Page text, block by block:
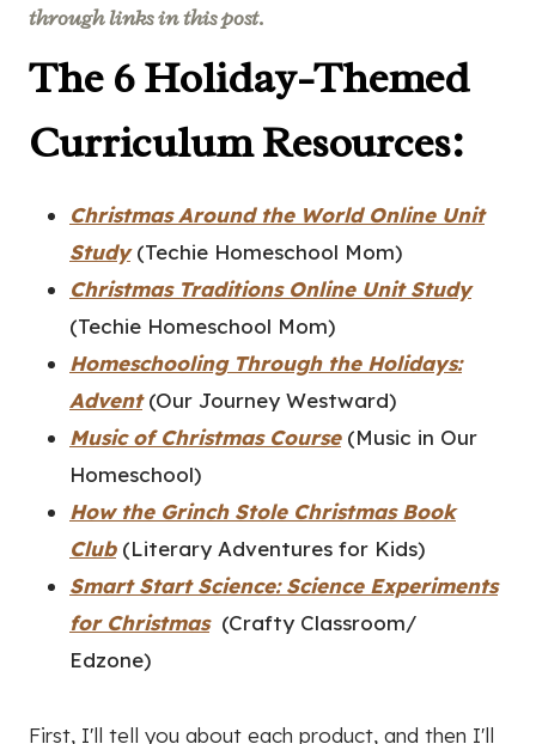
through links in this post.
The 6 Holiday-Themed
Curriculum Resources:
Christmas Around the World Online Unit
Study(Techie Homeschool Mom)
Christmas Traditions Online Unit Study
(Techie Homeschool Mom)
Homeschooling Through the Holidays:
Advent(Our Journey Westward)
Music of Christmas Course(Music in Our
Homeschool)
How the Grinch Stole Christmas Book
Club(Literary Adventures for Kids)
Smart Start Science: Science Experiments
for Christmas(Crafty Classroom/
Edzone)
First, I'll tell you about each product, and then I'll